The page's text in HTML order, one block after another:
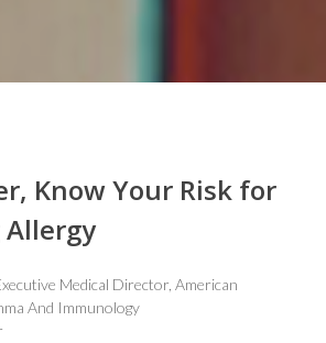
Know Your Risk for
Allergy
Medical Director, American
And Immunology